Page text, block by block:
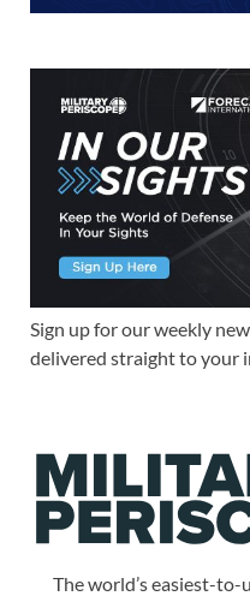
Sign up for our weekly
delivered straight to your
The world’s easiest-